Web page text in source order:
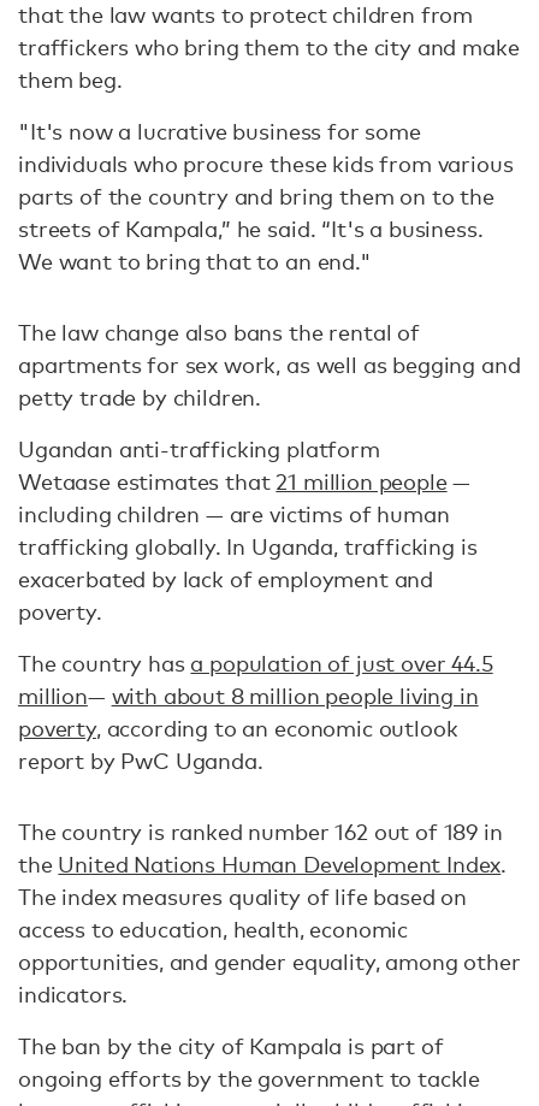
that the law wants to protect children from
traffickers who bring them to the city and make
them beg.
"It's now a lucrative business for some
individuals who procure these kids from various
parts of the country and bring them on to the
streets of Kampala,” he said. “It's a business.
We want to bring that to an end."
The law change also bans the rental of
apartments for sex work, as well as begging and
petty trade by children.
Ugandan anti-trafficking platform
Wetaase estimates that 21 million people—
including children — are victims of human
trafficking globally. In Uganda, trafficking is
exacerbated by lack of employment and
poverty.
The country has a population of just over 44.5
million— with about 8 million people living in
poverty, according to an economic outlook
report by PwC Uganda.
The country is ranked number 162 out of 189 in
the United Nations Human Development Index.
The index measures quality of life based on
access to education, health, economic
opportunities, and gender equality, among other
indicators.
The ban by the city of Kampala is part of
ongoing efforts by the government to tackle